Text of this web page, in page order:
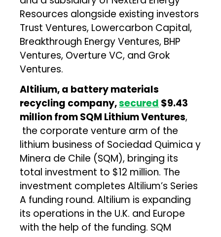
Resources alongside existing investors
Trust Ventures, Lowercarbon Capital,
Breakthrough Energy Ventures, BHP
Ventures, Overture VC, and Grok
Ventures.
Altilium, a battery materials
recycling company,secured $9.43
million from SQM Lithium Ventures,
the corporate venture arm of the
lithium business of Sociedad Quimica y
Minera de Chile (SQM), bringing its
total investment to $12 million. The
investment completes Altilium’s Series
A funding round. Altilium is expanding
its operations in the U.K. and Europe
with the help of the funding. SQM